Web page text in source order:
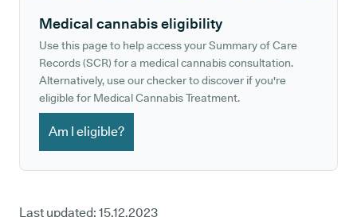
Medical cannabis eligibility
Use this page to help access your Summary of Care
Records (SCR) for a medical cannabis consultation.
Alternatively, use our checker to discover if you're
eligible for Medical Cannabis Treatment.
Am I eligible?
Last updated: 15.12.2023